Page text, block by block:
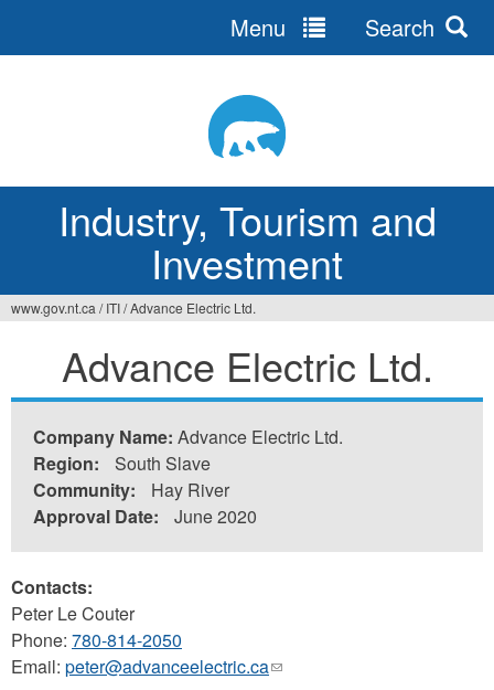
Industry, Tourism and
Investment
Menu Search
here
www.gov.nt.ca / ITI/Advance Electric Ltd.
Advance Electric Ltd.
Company Name: Advance Electric Ltd.
Region:
South Slave
Community:
Hay River
Approval Date:
June 2020
Contacts:
Peter Le Couter
Phone: 780-814-2050
Email: peter@advanceelectric.ca(link